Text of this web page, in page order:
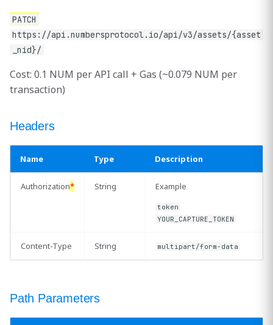
Information
Error Handling
Important Notes
PATCH
https://api.numbersprotocol.io/api/v3/assets/{asset
_nid}/
Cost: 0.1 NUM per API call + Gas (~0.079 NUM per
transaction)
Headers
Name Type Description
Authorization* String Example
token
YOUR_CAPTURE_TOKEN
Content-Type String multipart/form-data
Path Parameters